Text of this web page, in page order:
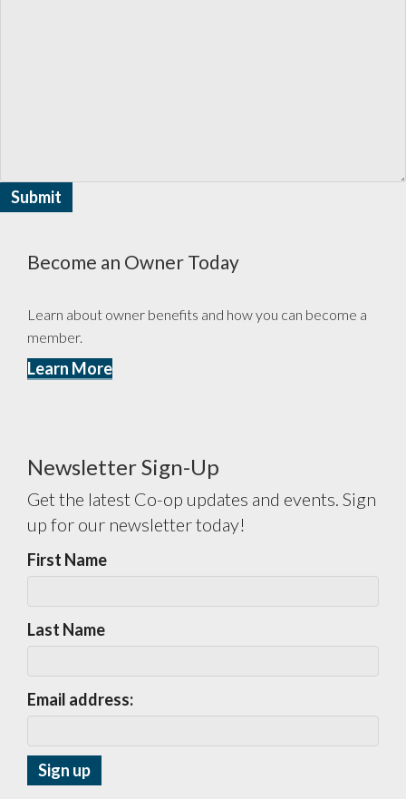
Become an Owner Today
Learn about owner benefits and how you can become a
member.
Learn More
Newsletter Sign-Up
Get the latest Co-op updates and events. Sign
up for our newsletter today!
First Name
Last Name
Email address: